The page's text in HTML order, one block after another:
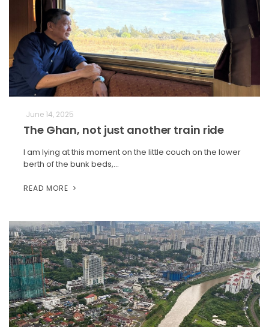
June 14, 2025
The Ghan, not just another train ride
I am lying at this moment on the little couch on the lower
berth of the bunk beds,…
READ MORE